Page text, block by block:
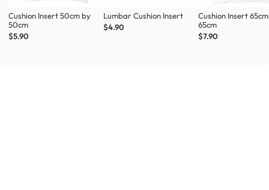
Cushion Insert 50cm by
50cm
$5.90
Lumbar Cushion Insert
$4.90
Cushion Insert
65cm
$7.90